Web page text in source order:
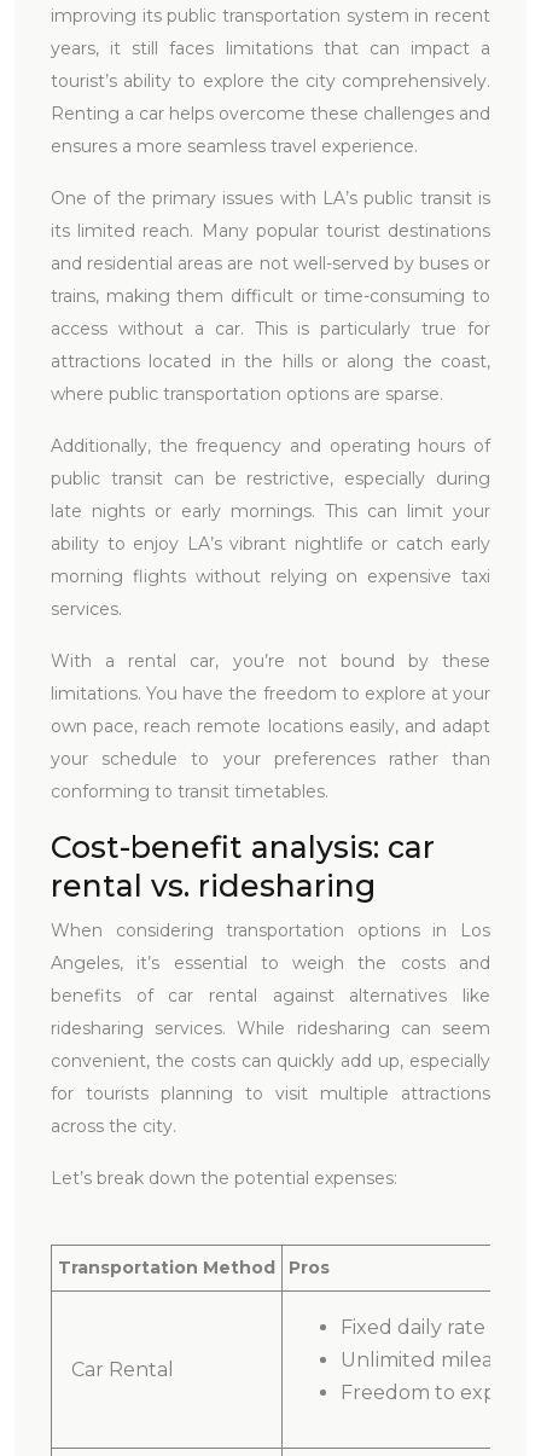
improving its public transportation system in recent
years, it still faces limitations that can impact a
tourist’s ability to explore the city comprehensively.
Renting a car helps overcome these challenges and
ensures a more seamless travel experience.
One of the primary issues with LA’s public transit is
its limited reach. Many popular tourist destinations
and residential areas are not well-served by buses or
trains, making them difficult or time-consuming to
access without a car. This is particularly true for
attractions located in the hills or along the coast,
where public transportation options are sparse.
Additionally, the frequency and operating hours of
public transit can be restrictive, especially during
late nights or early mornings. This can limit your
ability to enjoy LA’s vibrant nightlife or catch early
morning flights without relying on expensive taxi
services.
With a rental car, you’re not bound by these
limitations. You have the freedom to explore at your
own pace, reach remote locations easily, and adapt
your schedule to your preferences rather than
conforming to transit timetables.
Cost-benefit analysis: car
rental vs. ridesharing
When considering transportation options in Los
Angeles, it’s essential to weigh the costs and
benefits of car rental against alternatives like
ridesharing services. While ridesharing can seem
convenient, the costs can quickly add up, especially
for tourists planning to visit multiple attractions
across the city.
Let’s break down the potential expenses:
Transportation Method Pros
Car Rental
Fixed daily rate
Unlimited mileage
Freedom to explore